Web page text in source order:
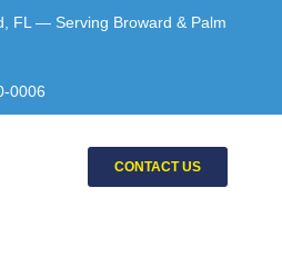
FL — Serving Broward & Palm
0006
CONTACT US